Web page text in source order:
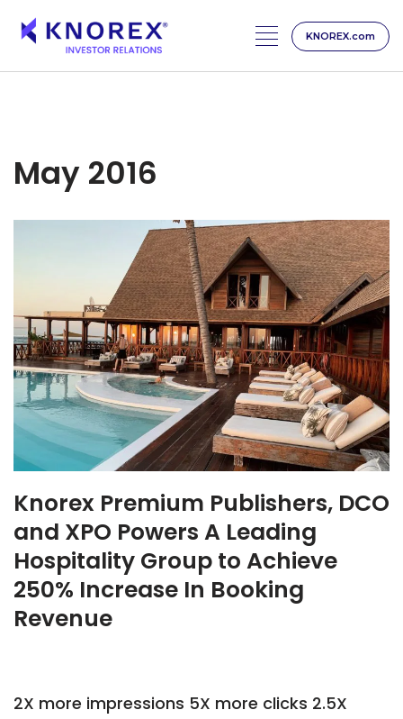
Skip
KNOREX.com
May 2016
Knorex Premium Publishers, DCO
and XPO Powers A Leading
Hospitality Group to Achieve
250% Increase In Booking
Revenue
2X more impressions 5X more clicks 2.5X